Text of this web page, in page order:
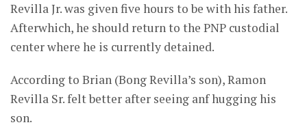
Revilla Jr. was given five hours to be with his father.
Afterwhich, he should return to the PNP custodial
center where he is currently detained.
According to Brian (Bong Revilla’s son), Ramon
Revilla Sr. felt better after seeing anf hugging his
son.